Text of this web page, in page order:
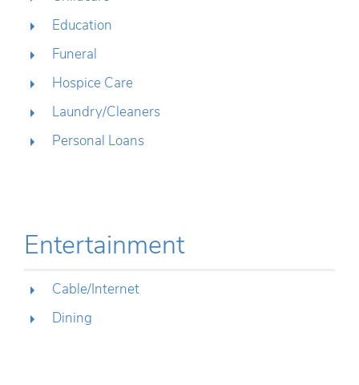
Education
Funeral
Hospice Care
Laundry/Cleaners
Personal Loans
Entertainment
Cable/Internet
Dining